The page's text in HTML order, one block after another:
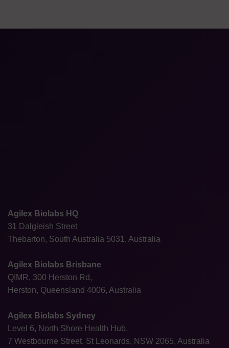
Agilex Biolabs HQ
31 Dalgleish Street
Thebarton, South Australia 5031, Australia
Agilex Biolabs Brisbane
QIMR, 300 Herston Rd,
Herston, Queensland 4006, Australia
Agilex Biolabs Sydney
Level 6, North Shore Health Hub,
7 Westbourne Street, St Leonards, NSW 2065, Australia